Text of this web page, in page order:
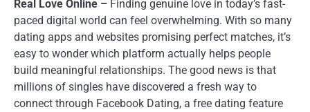
Real Love Online – Finding genuine love in today’s fast-
paced digital world can feel overwhelming. With so many
dating apps and websites promising perfect matches, it’s
easy to wonder which platform actually helps people
build meaningful relationships. The good news is that
millions of singles have discovered a fresh way to
connect through Facebook Dating, a free dating feature